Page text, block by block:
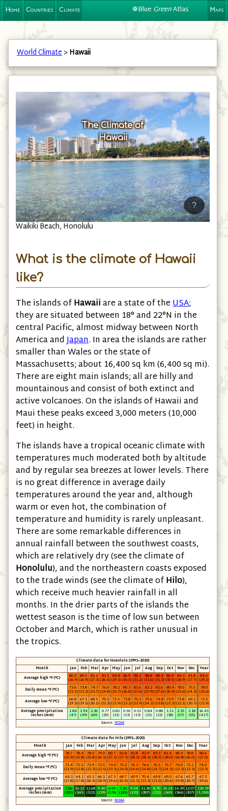
❁Blue GreenAtlas
Home Countries Climate Maps
World Climate>Hawaii
The Climate of
Hawaii
Waikiki Beach, Honolulu
?
What is the climate of Hawaii
like?
The islands ofHawaiiare a state of theUSA;
they are situated between 18° and 22°N in the
central Pacific, almost midway between North
America andJapan. In area the islands are rather
smaller than Wales or the state of
Massachusetts; about 16,400 sq km(6,400 sq mi).
There are eight main islands; all are hilly and
mountainous and consist of both extinct and
active volcanoes. On the islands of Hawaii and
Maui these peaks exceed 3,000 meters(10,000
feet)in height.
The islands have a tropical oceanic climate with
temperatures much moderated both by altitude
and by regular sea breezes at lower levels. There
is no great difference in average daily
temperatures around the year and, although
warm or even hot, the combination of
temperature and humidity is rarely unpleasant.
There are some remarkable differences in
annual rainfall between the southwest coasts,
which are relatively dry (see the climate of
Honolulu), and the northeastern coasts exposed
to the trade winds (see the climate ofHilo),
which receive much heavier rainfall in all
months. In the drier parts of the islands the
wettest season is the time of low sun between
October and March, which is rather unusual in
the tropics.
Climate data for Honolulu (1991−2020)
Month
Jan Feb Mar Apr May Jun Jul Aug Sep Oct Nov Dec
Year
Average high °F (°C)
80.5
(26.9)
80.5
(26.9)
81.2
(27.3)
83.1
(28.4)
84.8
(29.3)
86.9
(30.5)
88.1
(31.2)
88.8
(31.6)
88.4
(31.3)
86.9
(30.5)
84.1
(28.9)
81.8
(27.7)
84.6
(29.2)
Daily mean °F (°C)
73.6
(23.1)
73.8
(23.2)
74.7
(23.7)
76.6
(24.8)
78.2
(25.7)
80.3
(26.8)
81.6
(27.6)
82.2
(27.9)
81.6
(27.6)
80.4
(26.9)
78.0
(25.6)
75.5
(24.2)
78.0
(25.6)
Average low °F (°C)
66.8
(19.3)
67.1
(19.5)
68.1
(20.1)
70.1
(21.2)
71.5
(21.9)
73.8
(23.2)
75.1
(23.9)
75.6
(24.2)
74.8
(23.8)
73.9
(23.3)
71.8
(22.1)
69.2
(20.7)
71.5
(21.9)
Average precipitation
inches (mm)
1.84
(47)
1.94
(49)
2.36
(60)
0.77
(20)
0.82
(21)
0.50
(13)
0.52
(13)
0.84
(21)
0.88
(22)
1.51
(38)
2.25
(57)
2.18
(55)
16.41
(417)
Source:NOAA
Climate data for Hilo (1991–2020)
Month
Jan Feb Mar Apr May Jun Jul Aug Sep Oct Nov Dec
Year
Average high °F (°C)
78.7
(25.9)
78.4
(25.8)
78.5
(25.8)
79.0
(26.1)
80.7
(27.1)
81.8
(27.7)
82.8
(28.2)
82.9
(28.3)
83.3
(28.5)
82.4
(28.0)
80.3
(26.8)
78.8
(26.0)
80.6
(27.0)
Daily mean °F (°C)
71.4
(21.9)
71.2
(21.8)
71.9
(22.2)
72.5
(22.5)
74.0
(23.3)
75.2
(24.0)
76.3
(24.6)
76.6
(24.8)
76.5
(24.7)
75.7
(24.3)
74.0
(23.3)
72.2
(22.3)
74.0
(23.3)
Average low °F (°C)
64.1
(17.8)
64.1
(17.8)
65.2
(18.4)
66.1
(18.9)
67.3
(19.6)
68.7
(20.4)
69.9
(21.1)
70.4
(21.3)
69.8
(21.0)
69.0
(20.6)
67.6
(19.8)
65.7
(18.7)
67.3
(19.6)
Average precipitation
inches (mm)
7.86
(200)
10.22
(260)
12.68
(322)
9.40
(239)
6.99
(178)
7.30
(185)
9.24
(235)
11.30
(287)
8.70
(221)
10.24
(260)
14.39
(366)
12.07
(307)
120.39
(3,058)
Source:NOAA